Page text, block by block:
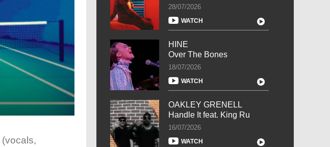
(vocals,
28/07/2026
WATCH
HINE
Over The Bones
18/07/2026
WATCH
OAKLEY GRENELL
Handle It feat. King Ru
16/07/2026
WATCH